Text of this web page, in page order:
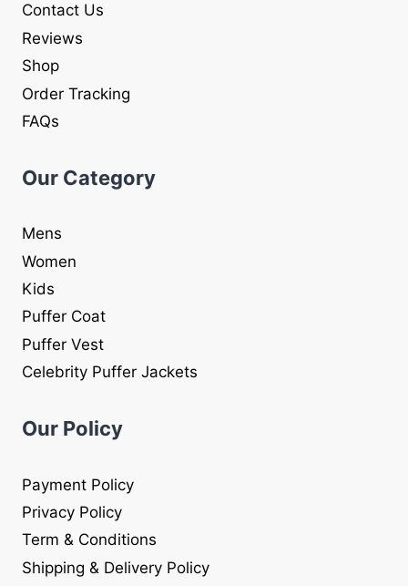
Contact Us
Reviews
Shop
Order Tracking
FAQs
Our Category
Mens
Women
Kids
Puffer Coat
Puffer Vest
Celebrity Puffer Jackets
Our Policy
Payment Policy
Privacy Policy
Term & Conditions
Shipping & Delivery Policy